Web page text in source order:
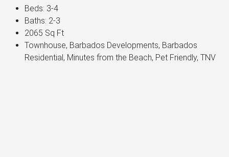
Beds: 3-4
Baths: 2-3
2065 Sq Ft
Townhouse, Barbados Developments, Barbados
Residential, Minutes from the Beach, Pet Friendly, TNV